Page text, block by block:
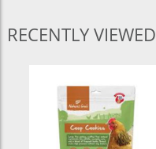
RECENTLY VIEWED